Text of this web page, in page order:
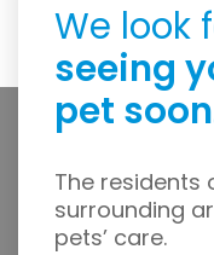
We look
seeing
pet soon
The residents
surrounding
pets’ care.